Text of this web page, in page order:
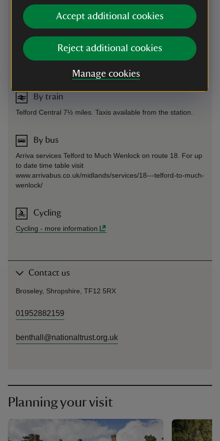
Accept additional cookies
Reject additional cookies
Manage cookies
code for this property is 80512. For more information, see
our Car Parking FAQs.
either Much Wenlock or Broseley and follow the brown signs
for the property to avoid narrow roads.
more information
By train
Telford Central 7½ miles. Taxis available from the station.
By bus
Arriva services Telford to Much Wenlock on route 18. For up
to date time table visit
www.arrivabus.co.uk/midlands/services/18---telford-to-much-
wenlock/
Cycling
Cycling - more information
Contact us
Broseley, Shropshire, TF12 5RX
01952882159
benthall@nationaltrust.org.uk
Planning your visit